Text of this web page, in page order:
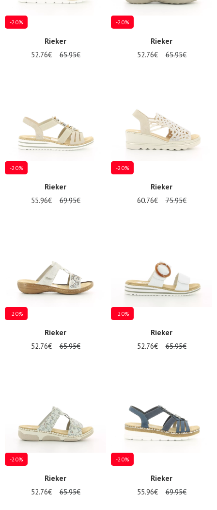
-20%
Rieker
52.76€ 65.95€
-20%
Rieker
52.76€ 65.95€
-20%
Rieker
55.96€ 69.95€
-20%
Rieker
60.76€ 75.95€
-20%
Rieker
52.76€ 65.95€
-20%
Rieker
52.76€ 65.95€
-20%
Rieker
52.76€ 65.95€
-20%
Rieker
55.96€ 69.95€